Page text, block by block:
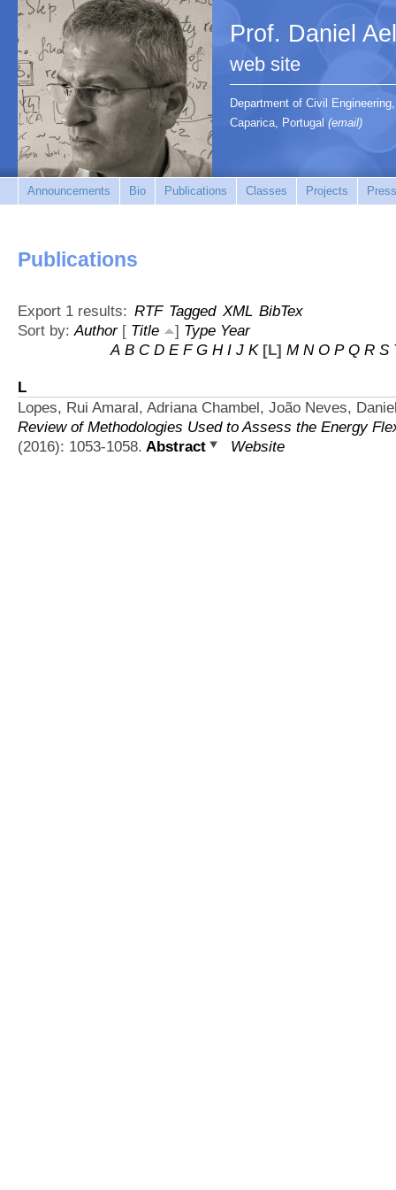
Prof. Daniel
web site
Department of Civil
Caparica, Portugal (email)
Announcements Bio Publications Classes Projects
Publications
Export 1 results: RTF Tagged XML BibTex
Sort by:Author[ Title ] Type Year
A B C D E F G H I J K [L] M N O P Q R S
L
Lopes, Rui Amaral, Adriana Chambel, João Neves,
Review of Methodologies Used to Assess the Energy
(2016): 1053-1058. Abstract Website